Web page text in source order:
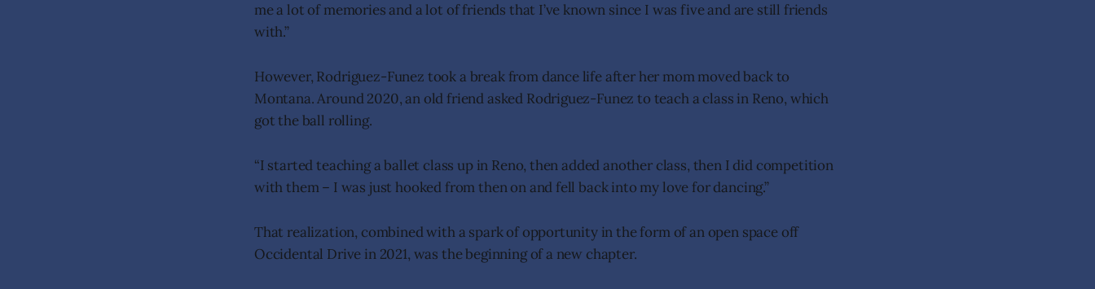
me a lot of memories and a lot of friends that I’ve known since I was five and are still friends
with.”
However, Rodriguez-Funez took a break from dance life after her mom moved back to
Montana. Around 2020, an old friend asked Rodriguez-Funez to teach a class in Reno, which
got the ball rolling.
“I started teaching a ballet class up in Reno, then added another class, then I did competition
with them – I was just hooked from then on and fell back into my love for dancing.”
That realization, combined with a spark of opportunity in the form of an open space off
Occidental Drive in 2021, was the beginning of a new chapter.